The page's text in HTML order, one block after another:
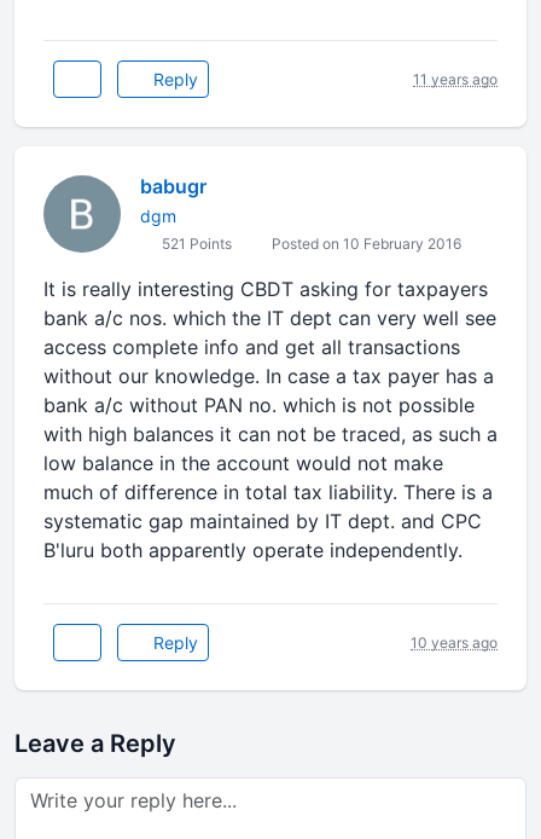
Reply 11 years ago
babugr
dgm
521 Points Posted on 10 February 2016
It is really interesting CBDT asking for taxpayers
bank a/c nos. which the IT dept can very well see
access complete info and get all transactions
without our knowledge. In case a tax payer has a
bank a/c without PAN no. which is not possible
with high balances it can not be traced, as such a
low balance in the account would not make
much of difference in total tax liability. There is a
systematic gap maintained by IT dept. and CPC
B'luru both apparently operate independently.
Reply 10 years ago
Leave a Reply